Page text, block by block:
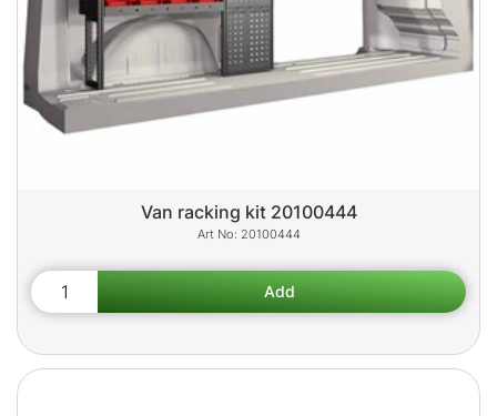
Van racking kit 20100444
20100444